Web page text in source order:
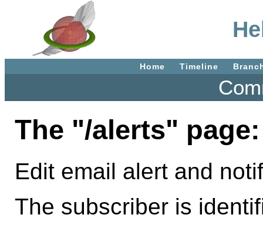
Home Timeline
The "/alerts" page:
Edit email alert and
The subscriber is